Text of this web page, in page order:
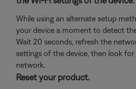
While using an alternate setup
your device a moment to detect
Wait 20 seconds, refresh the
settings of the device, then look for
network.
Reset your product.